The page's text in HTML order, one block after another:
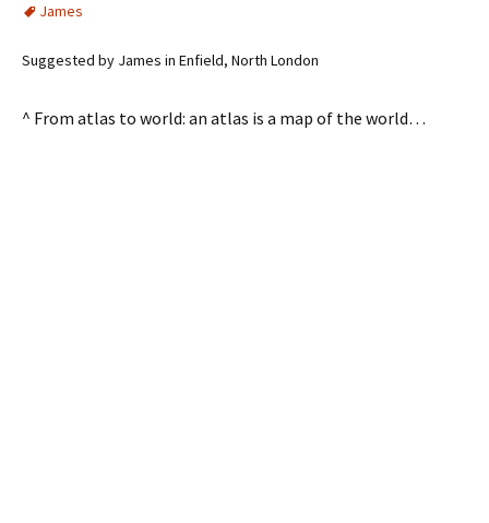
James
Suggested by James in Enfield, North London
^ From atlas to world: an atlas is a map of the world…